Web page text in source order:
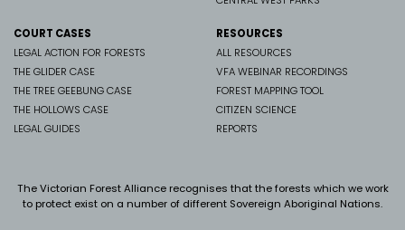
COURT CASES
LEGAL ACTION FOR FORESTS
THE GLIDER CASE
THE TREE GEEBUNG CASE
THE HOLLOWS CASE
LEGAL GUIDES
RESOURCES
ALL RESOURCES
VFA WEBINAR RECORDINGS
FOREST MAPPING TOOL
CITIZEN SCIENCE
REPORTS
The Victorian Forest Alliance recognises that the forests which we work
to protect exist on a number of different Sovereign Aboriginal Nations.